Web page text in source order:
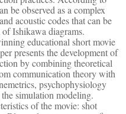
be observed as a complex
acoustic codes that can be
Ishikawa diagrams.
educational short movie
presents the development of
by combining theoretical
communication theory with
psychophysiology
simulation modeling.
of the movie: shot